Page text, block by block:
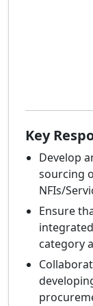
Key
Develop
sourcing
NFIs/
Ensure
category